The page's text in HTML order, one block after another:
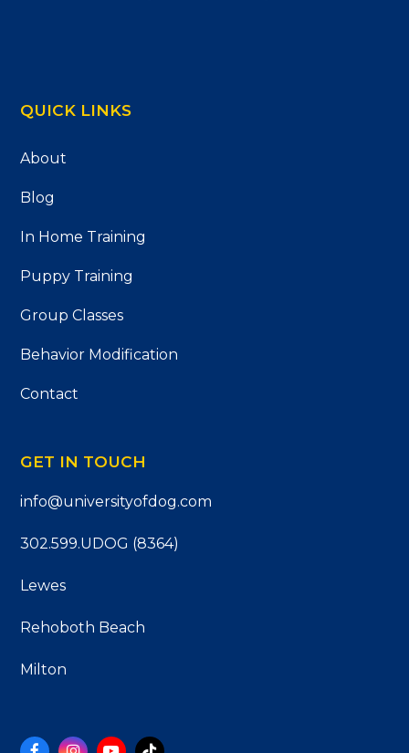
QUICK LINKS
About
Blog
In Home Training
Puppy Training
Group Classes
Behavior Modification
Contact
GET IN TOUCH
info@universityofdog.com
302.599.UDOG (8364)
Lewes
Rehoboth Beach
Milton